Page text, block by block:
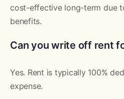
cost-effective long-term due
benefits.
Can you write off rent
Yes. Rent is typically 100%
expense.